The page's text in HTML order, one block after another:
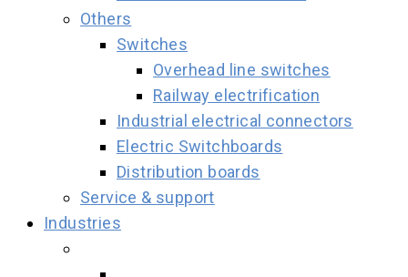
Others
Switches
Overhead line switches
Railway electrification
Industrial electrical connectors
Electric Switchboards
Distribution boards
Service & support
Industries